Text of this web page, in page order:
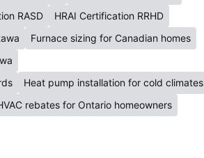
RASD
HRAI Certification RRHD
Furnace sizing for Canadian homes
Heat pump installation for cold climates
rebates for Ontario homeowners